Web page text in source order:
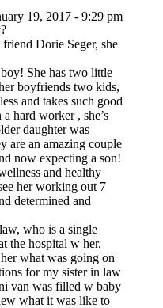
19, 2017 - 9:29 pm
Dorie Seger, she
She has two little
boyfriends two kids,
and takes such good
hard worker , she’s
daughter was
are an amazing couple
now expecting a son!
and healthy
her working out 7
determined and
who is a single
the hospital w her,
what was going on
for my sister in law
van was filled w baby
what it was like to